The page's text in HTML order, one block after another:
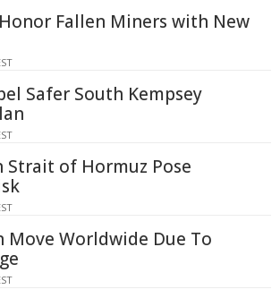
Fallen Miners with New
Safer South Kempsey
Strait of Hormuz Pose
Move Worldwide Due To